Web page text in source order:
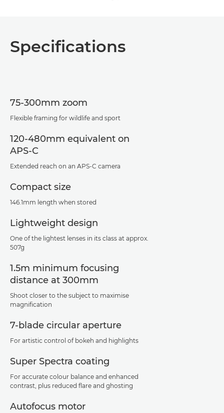
Specifications
75-300mm zoom
Flexible framing for wildlife and sport
120-480mm equivalent on
APS-C
Extended reach on an APS-C camera
Compact size
146.1mm length when stored
Lightweight design
One of the lightest lenses in its class at approx.
507g
1.5m minimum focusing
distance at 300mm
Shoot closer to the subject to maximise
magnification
7-blade circular aperture
For artistic control of bokeh and highlights
Super Spectra coating
For accurate colour balance and enhanced
contrast, plus reduced flare and ghosting
Autofocus motor